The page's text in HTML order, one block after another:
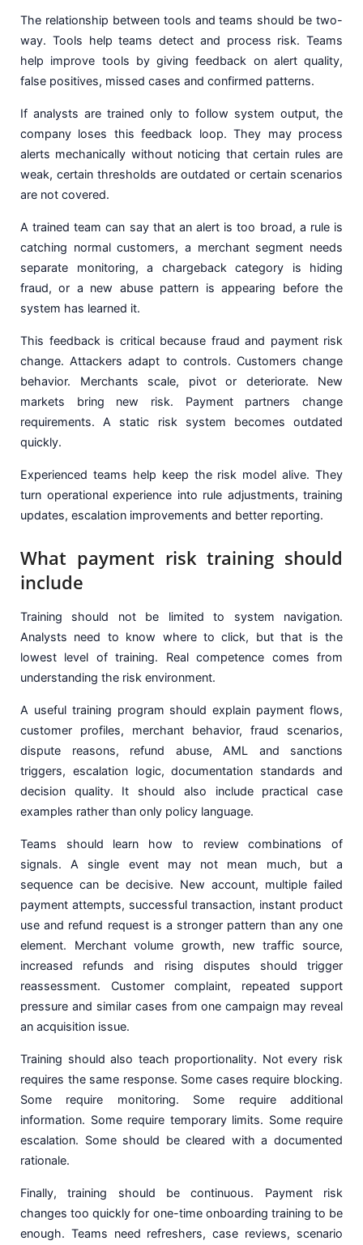
The relationship between tools and teams should be two-
way. Tools help teams detect and process risk. Teams
help improve tools by giving feedback on alert quality,
false positives, missed cases and confirmed patterns.
If analysts are trained only to follow system output, the
company loses this feedback loop. They may process
alerts mechanically without noticing that certain rules are
weak, certain thresholds are outdated or certain scenarios
are not covered.
A trained team can say that an alert is too broad, a rule is
catching normal customers, a merchant segment needs
separate monitoring, a chargeback category is hiding
fraud, or a new abuse pattern is appearing before the
system has learned it.
This feedback is critical because fraud and payment risk
change. Attackers adapt to controls. Customers change
behavior. Merchants scale, pivot or deteriorate. New
markets bring new risk. Payment partners change
requirements. A static risk system becomes outdated
quickly.
Experienced teams help keep the risk model alive. They
turn operational experience into rule adjustments, training
updates, escalation improvements and better reporting.
What payment risk training should
include
Training should not be limited to system navigation.
Analysts need to know where to click, but that is the
lowest level of training. Real competence comes from
understanding the risk environment.
A useful training program should explain payment flows,
customer profiles, merchant behavior, fraud scenarios,
dispute reasons, refund abuse, AML and sanctions
triggers, escalation logic, documentation standards and
decision quality. It should also include practical case
examples rather than only policy language.
Teams should learn how to review combinations of
signals. A single event may not mean much, but a
sequence can be decisive. New account, multiple failed
payment attempts, successful transaction, instant product
use and refund request is a stronger pattern than any one
element. Merchant volume growth, new traffic source,
increased refunds and rising disputes should trigger
reassessment. Customer complaint, repeated support
pressure and similar cases from one campaign may reveal
an acquisition issue.
Training should also teach proportionality. Not every risk
requires the same response. Some cases require blocking.
Some require monitoring. Some require additional
information. Some require temporary limits. Some require
escalation. Some should be cleared with a documented
rationale.
Finally, training should be continuous. Payment risk
changes too quickly for one-time onboarding training to be
enough. Teams need refreshers, case reviews, scenario